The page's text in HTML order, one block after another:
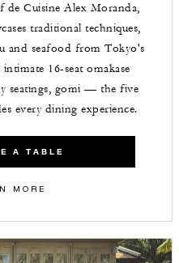
de Cuisine Alex Moranda,
traditional techniques,
and seafood from Tokyo's
16-seat omakase
seatings, gomi — the five
every dining experience.
A TABLE
MORE